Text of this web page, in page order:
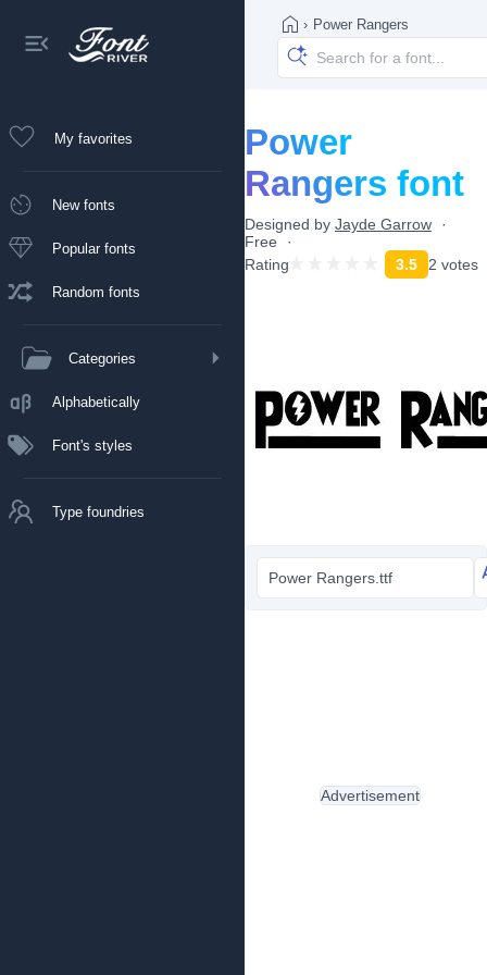
My favorites
New fonts
Popular fonts
Random fonts
Categories
Alphabetically
Font's styles
Type foundries
› Power Rangers
Power
Rangers font
Designed by Jayde Garrow
Free
Rating
3.5 2 votes
Power Rangers.ttf
Advertisement